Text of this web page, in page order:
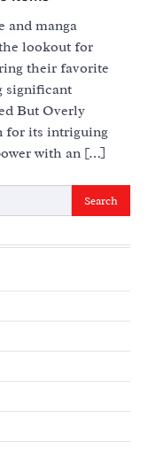
and manga
lookout for
their favorite
significant
But Overly
for its intriguing
with an […]